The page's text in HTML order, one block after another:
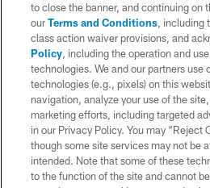
© 2026 Chargers Football Company, LLC.
is managed on a digital platform of the
CONTACT US
WEBSITE
TERMS AND
PRIVACY
SITE MAP
to close the banner, and continuing on
ourTerms and Conditions, including
class action waiver provisions, and
Policy, including the operation and
technologies. We and our partners use
technologies (e.g., pixels) on this
navigation, analyze your use of the
marketing efforts, including targeted
in our Privacy Policy. You may “Reject
though some site services may not be
intended. Note that some of these
to the function of the site and cannot